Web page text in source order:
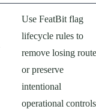
Use FeatBit flag
lifecycle rules to
remove losing
or preserve
intentional
operational